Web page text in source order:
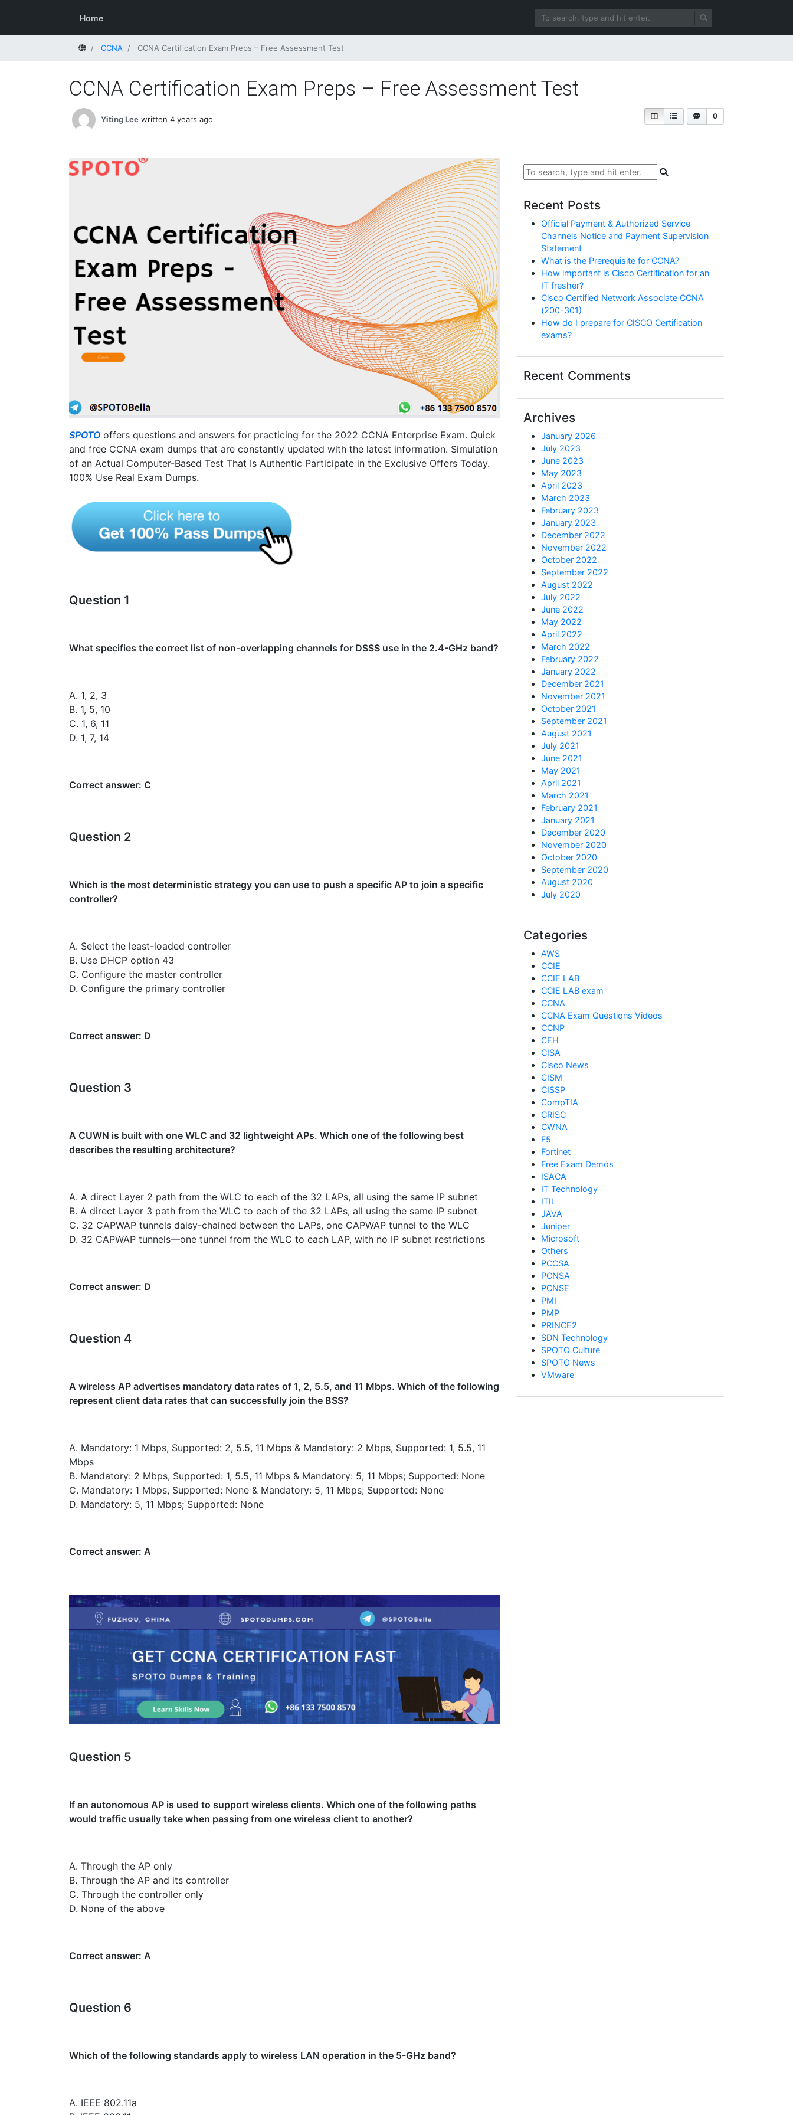
Home
HomeCCNA CCNA Certification Exam Preps – Free Assessment Test
CCNA Certification Exam Preps – Free Assessment Test
0
Yiting Lee written 4 years ago
SPOTO offers questions and answers for practicing for the 2022 CCNA Enterprise Exam. Quick
and free CCNA exam dumps that are constantly updated with the latest information. Simulation
of an Actual Computer-Based Test That Is Authentic Participate in the Exclusive Offers Today.
100% Use Real Exam Dumps.
Question 1
What specifies the correct list of non-overlapping channels for DSSS use in the 2.4-GHz band?
A. 1, 2, 3
B. 1, 5, 10
C. 1, 6, 11
D. 1, 7, 14
Correct answer: C
Question 2
Which is the most deterministic strategy you can use to push a specific AP to join a specific
controller?
A. Select the least-loaded controller
B. Use DHCP option 43
C. Configure the master controller
D. Configure the primary controller
Correct answer: D
Question 3
A CUWN is built with one WLC and 32 lightweight APs. Which one of the following best
describes the resulting architecture?
A. A direct Layer 2 path from the WLC to each of the 32 LAPs, all using the same IP subnet
B. A direct Layer 3 path from the WLC to each of the 32 LAPs, all using the same IP subnet
C. 32 CAPWAP tunnels daisy-chained between the LAPs, one CAPWAP tunnel to the WLC
D. 32 CAPWAP tunnels—one tunnel from the WLC to each LAP, with no IP subnet restrictions
Correct answer: D
Question 4
A wireless AP advertises mandatory data rates of 1, 2, 5.5, and 11 Mbps. Which of the following
represent client data rates that can successfully join the BSS?
A. Mandatory: 1 Mbps, Supported: 2, 5.5, 11 Mbps & Mandatory: 2 Mbps, Supported: 1, 5.5, 11
Mbps
B. Mandatory: 2 Mbps, Supported: 1, 5.5, 11 Mbps & Mandatory: 5, 11 Mbps; Supported: None
C. Mandatory: 1 Mbps, Supported: None & Mandatory: 5, 11 Mbps; Supported: None
D. Mandatory: 5, 11 Mbps; Supported: None
Correct answer: A
Question 5
If an autonomous AP is used to support wireless clients. Which one of the following paths
would traffic usually take when passing from one wireless client to another?
A. Through the AP only
B. Through the AP and its controller
C. Through the controller only
D. None of the above
Correct answer: A
Question 6
Which of the following standards apply to wireless LAN operation in the 5-GHz band?
A. IEEE 802.11a
Recent Posts
Official Payment & Authorized Service
Channels Notice and Payment Supervision
Statement
What is the Prerequisite for CCNA?
How important is Cisco Certification for an
IT fresher?
Cisco Certified Network Associate CCNA
(200-301)
How do I prepare for CISCO Certification
exams?
Recent Comments
Archives
January 2026
July 2023
June 2023
May 2023
April 2023
March 2023
February 2023
January 2023
December 2022
November 2022
October 2022
September 2022
August 2022
July 2022
June 2022
May 2022
April 2022
March 2022
February 2022
January 2022
December 2021
November 2021
October 2021
September 2021
August 2021
July 2021
June 2021
May 2021
April 2021
March 2021
February 2021
January 2021
December 2020
November 2020
October 2020
September 2020
August 2020
July 2020
Categories
AWS
CCIE
CCIE LAB
CCIE LAB exam
CCNA
CCNA Exam Questions Videos
CCNP
CEH
CISA
Cisco News
CISM
CISSP
CompTIA
CRISC
CWNA
F5
Fortinet
Free Exam Demos
ISACA
IT Technology
ITIL
JAVA
Juniper
Microsoft
Others
PCCSA
PCNSA
PCNSE
PMI
PMP
PRINCE2
SDN Technology
SPOTO Culture
SPOTO News
VMware